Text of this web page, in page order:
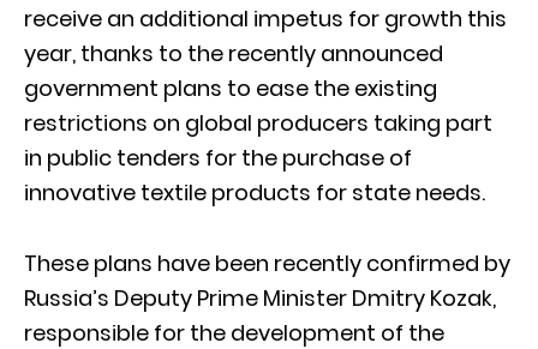
receive an additional impetus for growth this
year, thanks to the recently announced
government plans to ease the existing
restrictions on global producers taking part
in public tenders for the purchase of
innovative textile products for state needs.
These plans have been recently confirmed by
Russia’s Deputy Prime Minister Dmitry Kozak,
responsible for the development of the